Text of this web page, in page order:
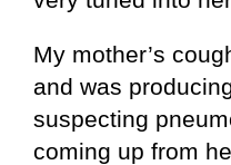
My mother’s
and was
suspecting
coming up from